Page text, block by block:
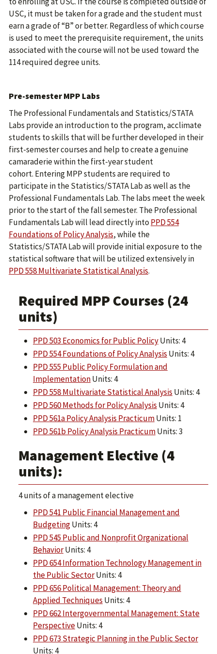
USC, it must be taken for a grade and the student must
earn a grade of “B” or better. Regardless of which course
is used to meet the prerequisite requirement, the units
associated with the course will not be used toward the
114 required degree units.
Pre-semester MPP Labs
The Professional Fundamentals and Statistics/STATA
Labs provide an introduction to the program, acclimate
students to skills that will be further developed in their
first-semester courses and help to create a genuine
camaraderie within the first-year student
cohort. Entering MPP students are required to
participate in the Statistics/STATA Lab as well as the
Professional Fundamentals Lab. The labs meet the week
prior to the start of the fall semester. The Professional
Fundamentals Lab will lead directly into PPD 554
Foundations of Policy Analysis, while the
Statistics/STATA Lab will provide initial exposure to the
statistical software that will be utilized extensively in
PPD 558 Multivariate Statistical Analysis.
Required MPP Courses (24
units)
PPD 503 Economics for Public PolicyUnits: 4
PPD 554 Foundations of Policy Analysis Units: 4
PPD 555 Public Policy Formulation and
ImplementationUnits: 4
PPD 558 Multivariate Statistical Analysis Units: 4
PPD 560 Methods for Policy Analysis Units: 4
PPD 561a Policy Analysis PracticumUnits: 1
PPD 561b Policy Analysis PracticumUnits: 3
Management Elective (4
units):
4 units of a management elective
PPD 541 Public Financial Management and
BudgetingUnits: 4
PPD 545 Public and Nonprofit Organizational
BehaviorUnits: 4
PPD 654 Information Technology Management in
the Public SectorUnits: 4
PPD 656 Political Management: Theory and
Applied Techniques Units: 4
PPD 662 Intergovernmental Management: State
PerspectiveUnits: 4
PPD 673 Strategic Planning in the Public Sector
Units: 4